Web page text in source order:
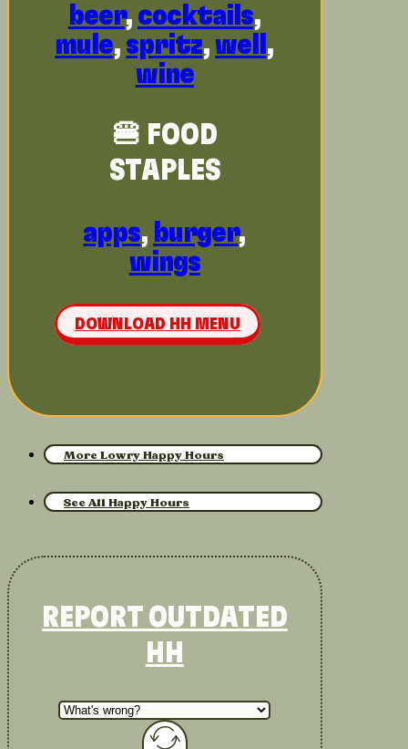
beer, cocktails,
mule, spritz,well ,
wine
🍔 FOOD
STAPLES
apps, burger,
wings
DOWNLOAD HH MENU
More Lowry Happy Hours
See All Happy Hours
REPORT OUTDATED
HH